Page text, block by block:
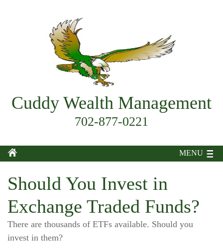
Cuddy Wealth Management
702-877-0221
MENU
Should You Invest in
Exchange Traded Funds?
There are thousands of ETFs available. Should you
invest in them?